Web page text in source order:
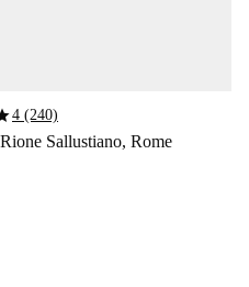
4 (240)
Sallustiano, Rome